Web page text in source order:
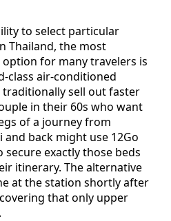
to select particular
Thailand, the most
for many travelers is
class air-conditioned
traditionally sell out faster
in their 60s who want
of a journey from
and back might use 12Go
exactly those beds
itinerary. The alternative
at the station shortly after
that only upper